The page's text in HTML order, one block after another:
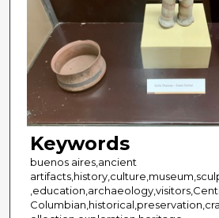
Keywords
buenos aires,ancient